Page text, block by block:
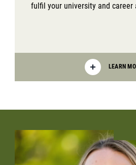
fulfil your university and career
LEARN